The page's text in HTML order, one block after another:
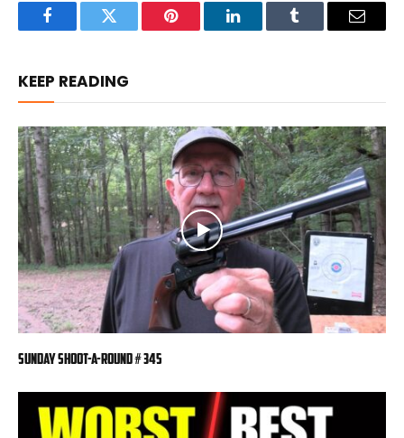
FacebookTwitter Pinterest LinkedInTumblr Email
KEEP READING
Sunday Shoot-a-Round # 345